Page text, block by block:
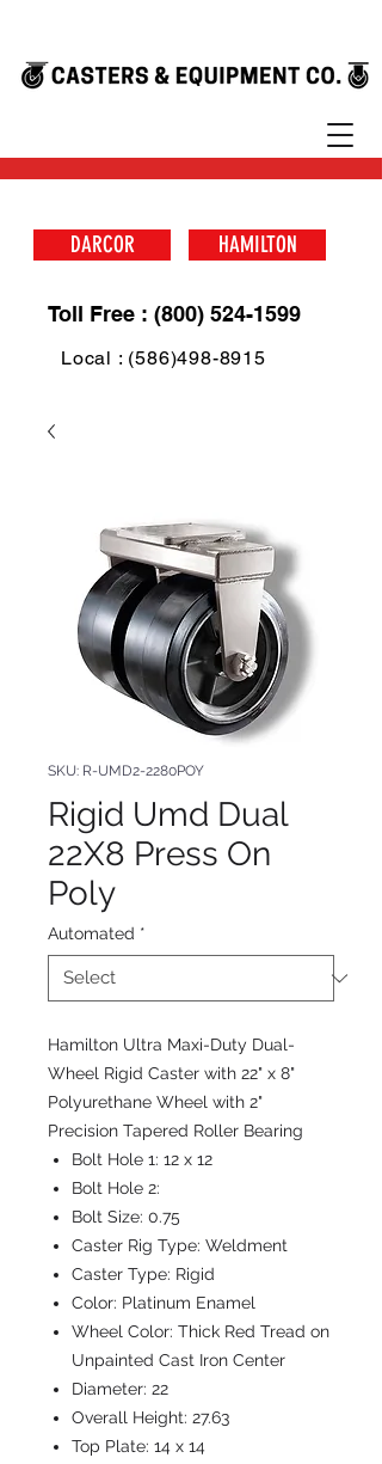
DARCOR HAMILTON
Toll Free : (800) 524-1599
Local : (586)498-8915
SKU: R-UMD2-2280POY
Rigid Umd Dual
22X8 Press On
Poly
Automated *
Hamilton Ultra Maxi-Duty Dual-
Wheel Rigid Caster with 22" x 8"
Polyurethane Wheel with 2"
Precision Tapered Roller Bearing
Bolt Hole 1: 12 x 12
Bolt Hole 2:
Bolt Size: 0.75
Caster Rig Type: Weldment
Caster Type: Rigid
Color: Platinum Enamel
Wheel Color: Thick Red Tread on
Unpainted Cast Iron Center
Diameter: 22
Overall Height: 27.63
Top Plate: 14 x 14